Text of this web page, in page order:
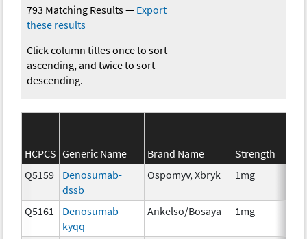
793 Matching Results— Export
these results
Click column titles once to sort
ascending, and twice to sort
descending.
HCPCS Generic Name Brand Name Strength
Q5159
Denosumab-
dssb
Ospomyv, Xbryk 1mg
Q5161
Denosumab-
kyqq
Ankelso/Bosaya 1mg